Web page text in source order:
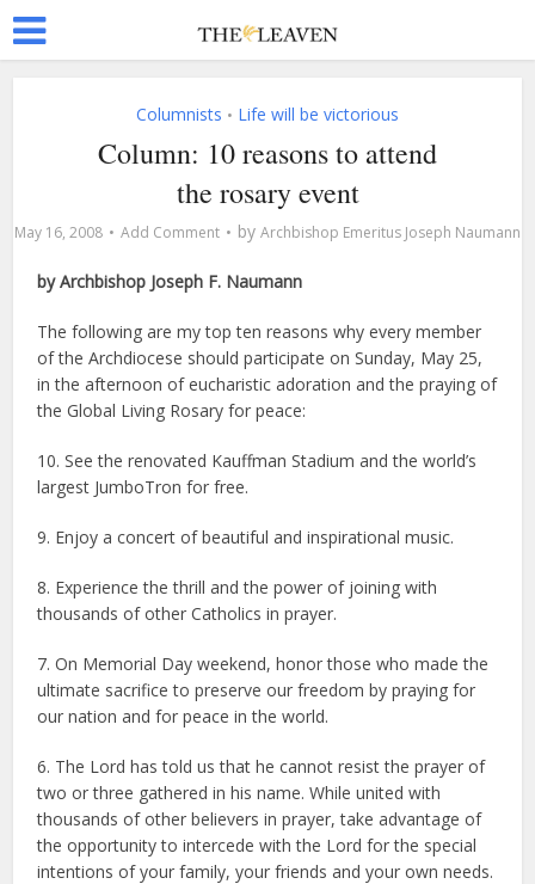
Columnists • Life will be victorious
Column: 10 reasons to attend
the rosary event
May 16, 2008 Add Comment by Archbishop Emeritus Joseph Naumann
by Archbishop Joseph F. Naumann
The following are my top ten reasons why every member
of the Archdiocese should participate on Sunday, May 25,
in the afternoon of eucharistic adoration and the praying of
the Global Living Rosary for peace:
10. See the renovated Kauffman Stadium and the world’s
largest JumboTron for free.
9. Enjoy a concert of beautiful and inspirational music.
8. Experience the thrill and the power of joining with
thousands of other Catholics in prayer.
7. On Memorial Day weekend, honor those who made the
ultimate sacrifice to preserve our freedom by praying for
our nation and for peace in the world.
6. The Lord has told us that he cannot resist the prayer of
two or three gathered in his name. While united with
thousands of other believers in prayer, take advantage of
the opportunity to intercede with the Lord for the special
intentions of your family, your friends and your own needs.